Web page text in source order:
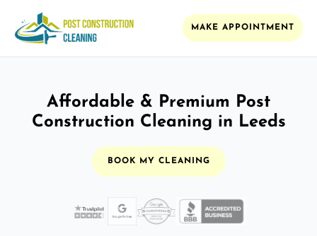
MAKE APPOINTMENT
Affordable & Premium Post
Construction Cleaning in Leeds
BOOK MY CLEANING